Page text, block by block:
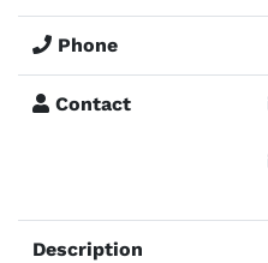
Phone
Contact
Description